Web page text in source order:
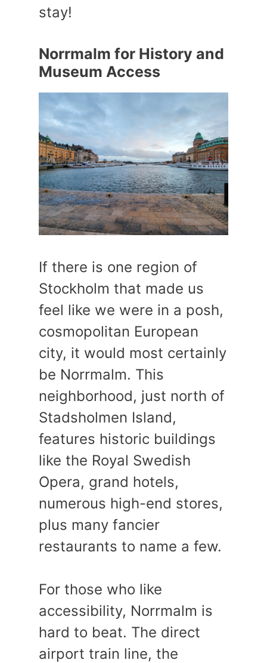
stay!
Norrmalm for History and
Museum Access
If there is one region of
Stockholm that made us
feel like we were in a posh,
cosmopolitan European
city, it would most certainly
be Norrmalm. This
neighborhood, just north of
Stadsholmen Island,
features historic buildings
like the Royal Swedish
Opera, grand hotels,
numerous high-end stores,
plus many fancier
restaurants to name a few.
For those who like
accessibility, Norrmalm is
hard to beat. The direct
airport train line, the